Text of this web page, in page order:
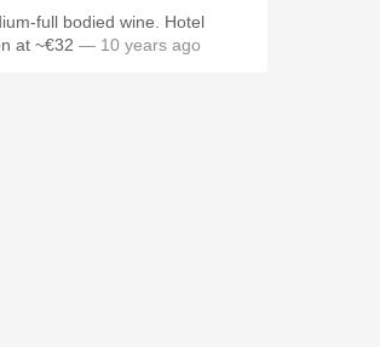
full bodied wine. Hotel
at ~€32 — 10 years ago